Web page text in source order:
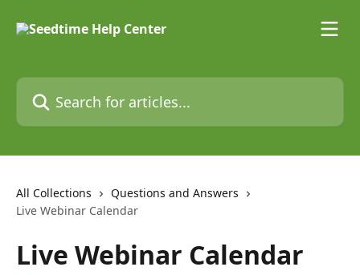
Search for articles...
All Collections
Questions and Answers
Live Webinar Calendar
Live Webinar Calendar